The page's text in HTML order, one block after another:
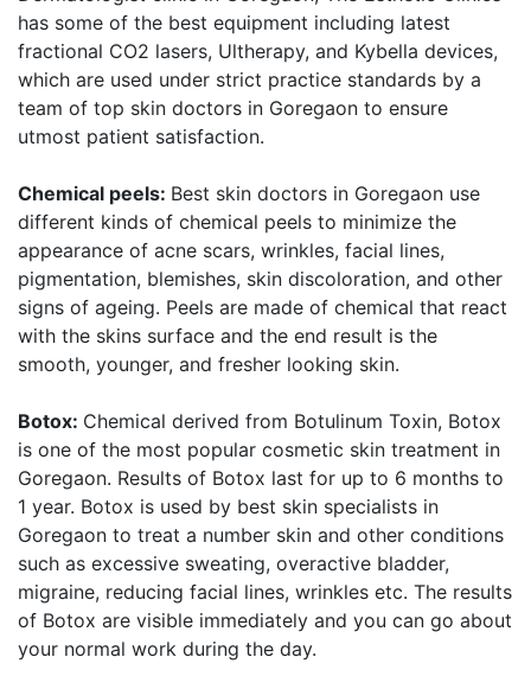
has some of the best equipment including latest
fractional CO2 lasers, Ultherapy, and Kybella devices,
which are used under strict practice standards by a
team of top skin doctors in Goregaon to ensure
utmost patient satisfaction.
Chemical peels: Best skin doctors in Goregaon use
different kinds of chemical peels to minimize the
appearance of acne scars, wrinkles, facial lines,
pigmentation, blemishes, skin discoloration, and other
signs of ageing. Peels are made of chemical that react
with the skins surface and the end result is the
smooth, younger, and fresher looking skin.
Botox: Chemical derived from Botulinum Toxin, Botox
is one of the most popular cosmetic skin treatment in
Goregaon. Results of Botox last for up to 6 months to
1 year. Botox is used by best skin specialists in
Goregaon to treat a number skin and other conditions
such as excessive sweating, overactive bladder,
migraine, reducing facial lines, wrinkles etc. The results
of Botox are visible immediately and you can go about
your normal work during the day.